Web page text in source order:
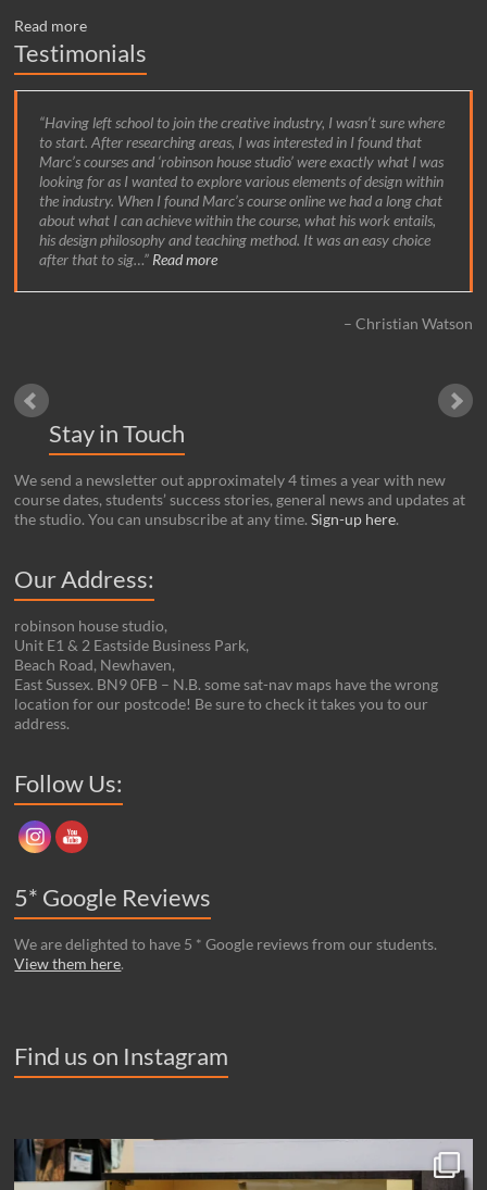
Read more
Testimonials
Having left school to join the creative industry, I wasn’t sure where
to start. After researching areas, I was interested in I found that
Marc’s courses and ‘robinson house studio’ were exactly what I was
looking for as I wanted to explore various elements of design within
the industry. When I found Marc’s course online we had a long chat
about what I can achieve within the course, what his work entails,
his design philosophy and teaching method. It was an easy choice
after that to sig… Read more
Christian Watson
Stay in Touch
We send a newsletter out approximately 4 times a year with new
course dates, students’ success stories, general news and updates at
the studio. You can unsubscribe at any time.Sign-up here.
Our Address:
robinson house studio,
Unit E1 & 2 Eastside Business Park,
Beach Road, Newhaven,
East Sussex. BN9 0FB – N.B. some sat-nav maps have the wrong
location for our postcode! Be sure to check it takes you to our
address.
Follow Us:
5* Google Reviews
We are delighted to have 5 * Google reviews from our students.
View them here.
Find us on Instagram